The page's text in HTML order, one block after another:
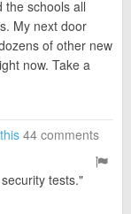
the schools all
My next door
of other new
now. Take a
44 comments
tests."